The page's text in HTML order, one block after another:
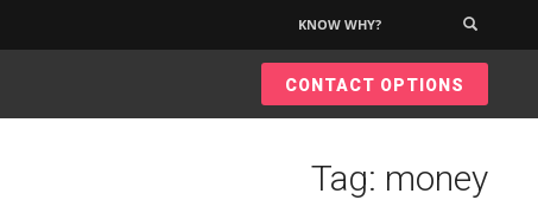
KNOW WHY?
CONTACT OPTIONS
Tag: money